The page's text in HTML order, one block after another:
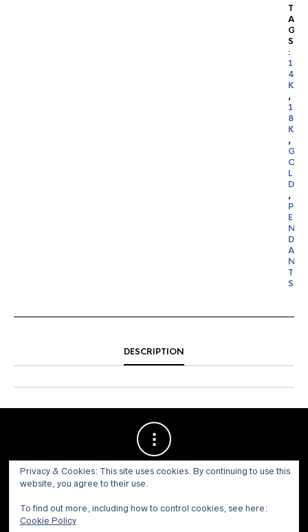
T
A
G
S
:
1
4
K
,
1
8
K
,
G
O
L
D
,
P
E
N
D
A
N
T
S
DESCRIPTION
© 1973 - 2021 WILLIS HENRY AUCTIONS, INC.ALL RIGHTS
Privacy & Cookies: This site uses cookies. By continuing to use this
website, you agree to their use.
To find out more, including how to control cookies, see here:
Cookie Policy